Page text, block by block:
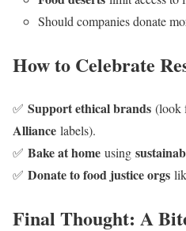
Should companies donate
How to Celebrate
✅ Support ethical brands (look
Alliance labels).
✅ Bake at home using
✅ Donate to food justice orgs
Final Thought: A